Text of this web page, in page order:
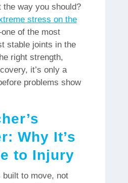
way you should?
stress on the
of the most
stable joints in the
right strength,
it’s only a
problems show
Why It’s
to Injury
built to move, not